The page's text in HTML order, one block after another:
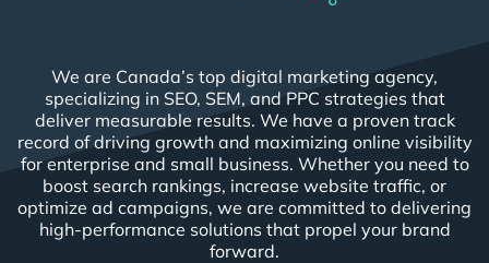
We are Canada’s top digital marketing agency,
specializing in SEO, SEM, and PPC strategies that
deliver measurable results. We have a proven track
record of driving growth and maximizing online visibility
for enterprise and small business. Whether you need to
boost search rankings, increase website traffic, or
optimize ad campaigns, we are committed to delivering
high-performance solutions that propel your brand
forward.